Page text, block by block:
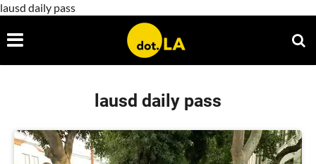
lausd daily pass
lausd daily pass